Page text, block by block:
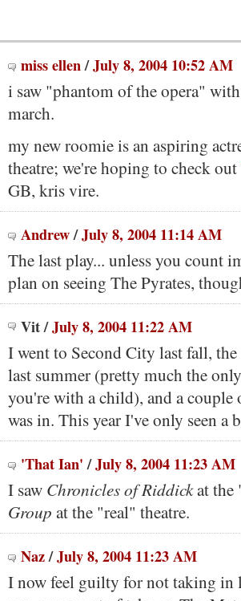
miss ellen/July 8, 2004 10:52 AM
i saw "phantom of the opera"
march.
my new roomie is an aspiring
theatre; we're hoping to check out
GB, kris vire.
Andrew/July 8, 2004 11:14 AM
The last play... unless you count
plan on seeing The Pyrates,
Vit/July 8, 2004 11:22 AM
I went to Second City last fall,
last summer (pretty much the
you're with a child), and a
was in. This year I've only seen a
'That Ian'/July 8, 2004 11:23 AM
I saw Chronicles of Riddickat the
Group at the "real" theatre.
Naz/July 8, 2004 11:23 AM
I now feel guilty for not taking in